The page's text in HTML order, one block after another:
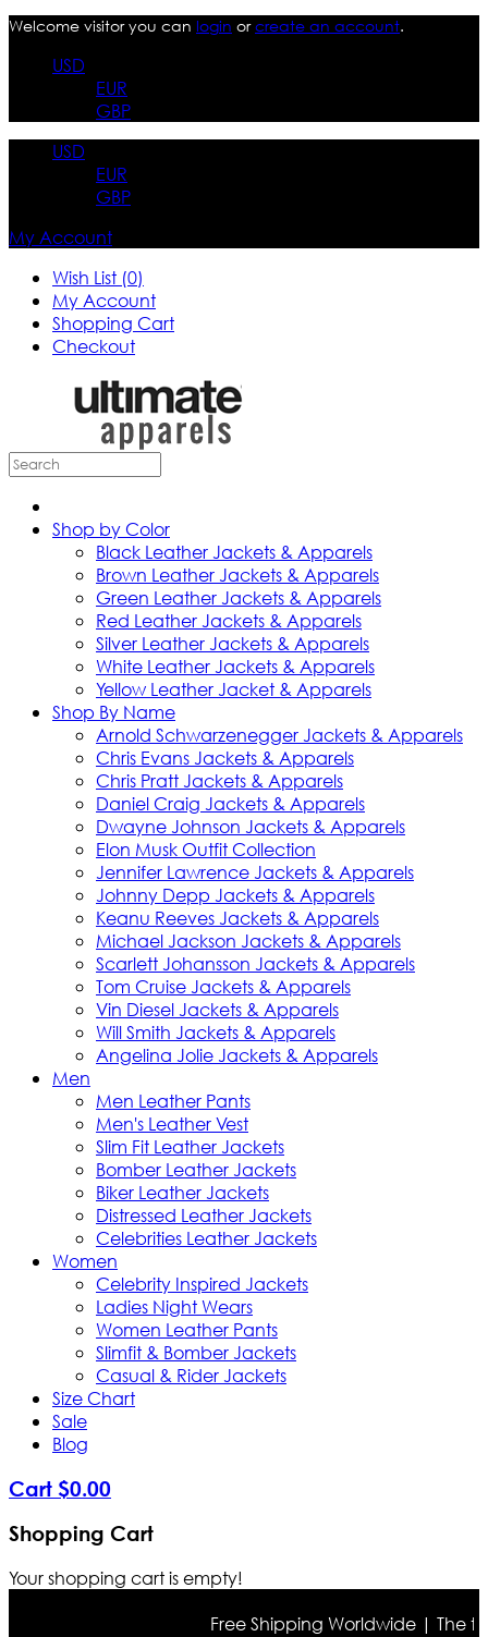
Welcome visitor you can login orcreate an account.
USD
EUR
GBP
USD
EUR
GBP
My Account
Wish List (0)
My Account
Shopping Cart
Checkout
Shop by Color
Black Leather Jackets & Apparels
Brown Leather Jackets & Apparels
Green Leather Jackets & Apparels
Red Leather Jackets & Apparels
Silver Leather Jackets & Apparels
White Leather Jackets & Apparels
Yellow Leather Jacket & Apparels
Shop By Name
Arnold Schwarzenegger Jackets & Apparels
Chris Evans Jackets & Apparels
Chris Pratt Jackets & Apparels
Daniel Craig Jackets & Apparels
Dwayne Johnson Jackets & Apparels
Elon Musk Outfit Collection
Jennifer Lawrence Jackets & Apparels
Johnny Depp Jackets & Apparels
Keanu Reeves Jackets & Apparels
Michael Jackson Jackets & Apparels
Scarlett Johansson Jackets & Apparels
Tom Cruise Jackets & Apparels
Vin Diesel Jackets & Apparels
Will Smith Jackets & Apparels
Angelina Jolie Jackets & Apparels
Men
Men Leather Pants
Men's Leather Vest
Slim Fit Leather Jackets
Bomber Leather Jackets
Biker Leather Jackets
Distressed Leather Jackets
Celebrities Leather Jackets
Women
Celebrity Inspired Jackets
Ladies Night Wears
Women Leather Pants
Slimfit & Bomber Jackets
Casual & Rider Jackets
Size Chart
Sale
Blog
Cart $0.00
Shopping Cart
Your shopping cart is empty!
Free Shipping Worldwide | The